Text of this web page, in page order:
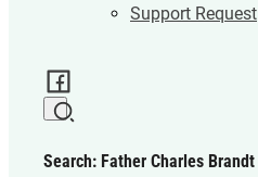
Support Request
Search: Father Charles Brandt